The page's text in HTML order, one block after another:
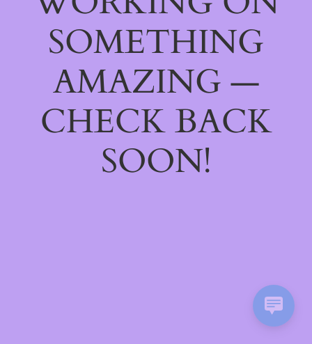
SOMETHING
AMAZING —
CHECK BACK
SOON!